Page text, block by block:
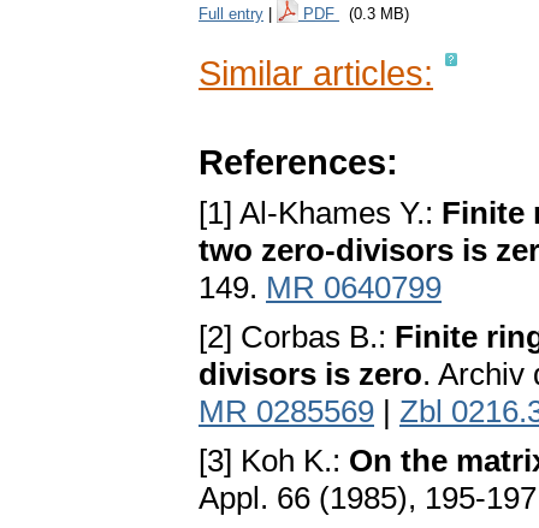
Full entry PDF (0.3 MB)
Similar articles:
References:
[1] Al-Khames Y.: Finite
two zero-divisors is
149. MR 0640799
[2] Corbas B.: Finite
divisors is zero. Archiv
MR 0285569 | Zbl
[3] Koh K.: On the
Appl. 66 (1985), 195-